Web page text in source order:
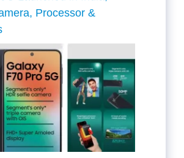
Processor &